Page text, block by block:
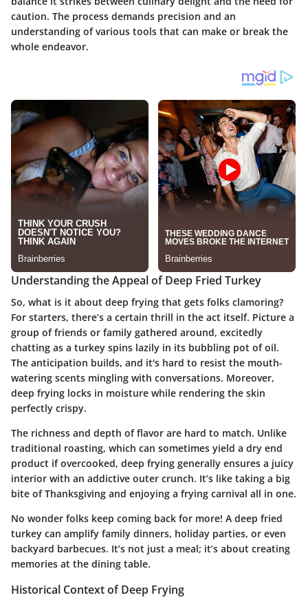
caution. The process demands precision and an
understanding of various tools that can make or break the
whole endeavor.
Understanding the Appeal of Deep Fried Turkey
So, what is it about deep frying that gets folks clamoring?
For starters, there’s a certain thrill in the act itself. Picture a
group of friends or family gathered around, excitedly
chatting as a turkey spins lazily in its bubbling pot of oil.
The anticipation builds, and it's hard to resist the mouth-
watering scents mingling with conversations. Moreover,
deep frying locks in moisture while rendering the skin
perfectly crispy.
The richness and depth of flavor are hard to match. Unlike
traditional roasting, which can sometimes yield a dry end
product if overcooked, deep frying generally ensures a juicy
interior with an addictive outer crunch. It’s like taking a big
bite of Thanksgiving and enjoying a frying carnival all in one.
No wonder folks keep coming back for more! A deep fried
turkey can amplify family dinners, holiday parties, or even
backyard barbecues. It’s not just a meal; it’s about creating
memories at the dining table.
Historical Context of Deep Frying